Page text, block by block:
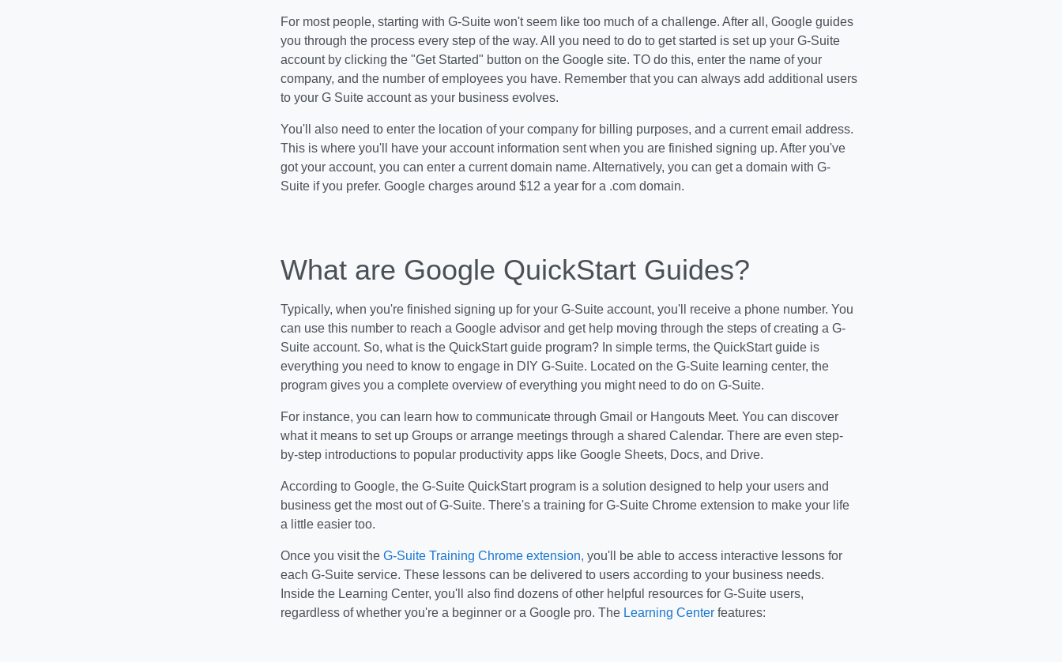
For most people, starting with G-Suite won't seem like too much of a challenge. After all, Google guides
you through the process every step of the way. All you need to do to get started is set up your G-Suite
account by clicking the "Get Started" button on the Google site. TO do this, enter the name of your
company, and the number of employees you have. Remember that you can always add additional users
to your G Suite account as your business evolves.
You'll also need to enter the location of your company for billing purposes, and a current email address.
This is where you'll have your account information sent when you are finished signing up. After you've
got your account, you can enter a current domain name. Alternatively, you can get a domain with G-
Suite if you prefer. Google charges around $12 a year for a .com domain.
What are Google QuickStart Guides?
Typically, when you're finished signing up for your G-Suite account, you'll receive a phone number. You
can use this number to reach a Google advisor and get help moving through the steps of creating a G-
Suite account. So, what is the QuickStart guide program? In simple terms, the QuickStart guide is
everything you need to know to engage in DIY G-Suite. Located on the G-Suite learning center, the
program gives you a complete overview of everything you might need to do on G-Suite.
For instance, you can learn how to communicate through Gmail or Hangouts Meet. You can discover
what it means to set up Groups or arrange meetings through a shared Calendar. There are even step-
by-step introductions to popular productivity apps like Google Sheets, Docs, and Drive.
According to Google, the G-Suite QuickStart program is a solution designed to help your users and
business get the most out of G-Suite. There's a training for G-Suite Chrome extension to make your life
a little easier too.
Once you visit the G-Suite Training Chrome extension, you'll be able to access interactive lessons for
each G-Suite service. These lessons can be delivered to users according to your business needs.
Inside the Learning Center, you'll also find dozens of other helpful resources for G-Suite users,
regardless of whether you're a beginner or a Google pro. The Learning Centerfeatures: